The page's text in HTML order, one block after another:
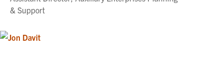
& Support